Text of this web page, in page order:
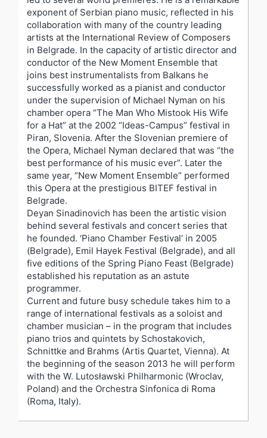
exponent of Serbian piano music, reflected in his
collaboration with many of the country leading
artists at the International Review of Composers
in Belgrade. In the capacity of artistic director and
conductor of the New Moment Ensemble that
joins best instrumentalists from Balkans he
successfully worked as a pianist and conductor
under the supervision of Michael Nyman on his
chamber opera “The Man Who Mistook His Wife
for a Hat” at the 2002 “Ideas-Campus” festival in
Piran, Slovenia. After the Slovenian premiere of
the Opera, Michael Nyman declared that was “the
best performance of his music ever”. Later the
same year, “New Moment Ensemble” performed
this Opera at the prestigious BITEF festival in
Belgrade.
Deyan Sinadinovich has been the artistic vision
behind several festivals and concert series that
he founded. ‘Piano Chamber Festival’ in 2005
(Belgrade), Emil Hayek Festival (Belgrade), and all
five editions of the Spring Piano Feast (Belgrade)
established his reputation as an astute
programmer.
Current and future busy schedule takes him to a
range of international festivals as a soloist and
chamber musician – in the program that includes
piano trios and quintets by Schostakovich,
Schnittke and Brahms (Artis Quartet, Vienna). At
the beginning of the season 2013 he will perform
with the W. Lutosławski Philharmonic (Wroclav,
Poland) and the Orchestra Sinfonica di Roma
(Roma, Italy).